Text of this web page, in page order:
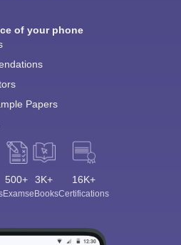
of your phone
Papers
500+
Exams
3K+
eBooks
16K+
Certifications